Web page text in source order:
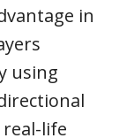
in
using
life